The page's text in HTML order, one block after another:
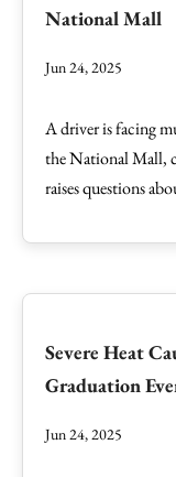
National Mall
Jun 24, 2025
A driver is facing
the National Mall,
raises questions
Severe Heat
Graduation
Jun 24, 2025